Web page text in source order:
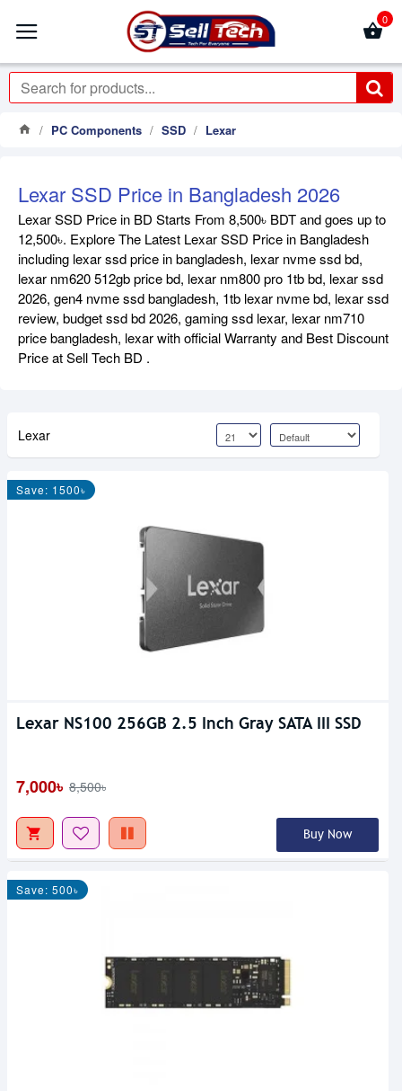
0
PC Components SSD Lexar
Lexar SSD Price in Bangladesh 2026
Lexar SSD Price in BD Starts From 8,500৳ BDT and goes up to
12,500৳. Explore The Latest Lexar SSD Price in Bangladesh
including lexar ssd price in bangladesh, lexar nvme ssd bd,
lexar nm620 512gb price bd, lexar nm800 pro 1tb bd, lexar ssd
2026, gen4 nvme ssd bangladesh, 1tb lexar nvme bd, lexar ssd
review, budget ssd bd 2026, gaming ssd lexar, lexar nm710
price bangladesh, lexar with official Warranty and Best Discount
Price at Sell Tech BD .
Lexar
Save: 1500৳
Lexar NS100 256GB 2.5 Inch Gray SATA III SSD
7,000৳ 8,500৳
Buy Now
Save: 500৳